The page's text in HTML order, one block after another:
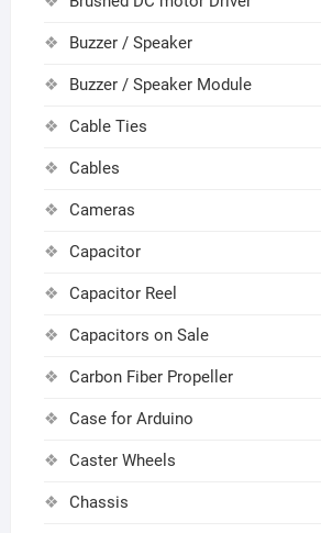
Buzzer / Speaker
Buzzer / Speaker Module
Cable Ties
Cables
Cameras
Capacitor
Capacitor Reel
Capacitors on Sale
Carbon Fiber Propeller
Case for Arduino
Caster Wheels
Chassis